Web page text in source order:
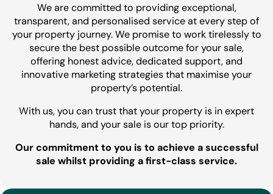
We are committed to providing exceptional,
transparent, and personalised service at every step of
your property journey. We promise to work tirelessly to
secure the best possible outcome for your sale,
offering honest advice, dedicated support, and
innovative marketing strategies that maximise your
property’s potential.
With us, you can trust that your property is in expert
hands, and your sale is our top priority.
Our commitment to you is to achieve a successful
sale whilst providing a first-class service.